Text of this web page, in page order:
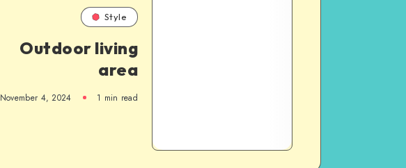
Style
Outdoor living
area
November 4, 2024 1 min read